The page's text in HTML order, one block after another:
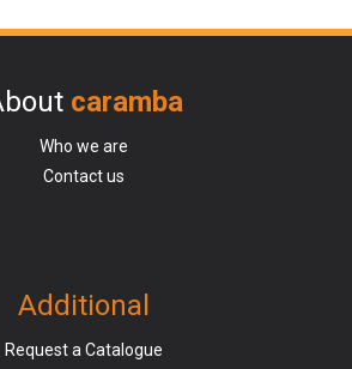
caramba
Who we are
Contact us
Additional
Request a Catalogue